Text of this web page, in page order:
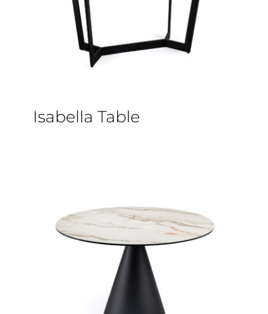
Isabella Table